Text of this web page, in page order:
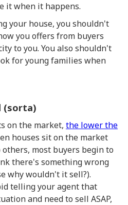
it when it happens.
your house, you shouldn't
you offers from buyers
to you. You also shouldn't
for young families when
(sorta)
on the market, the lower the
houses sit on the market
most buyers begin to
there's something wrong
why wouldn't it sell?).
telling your agent that
and need to sell ASAP,